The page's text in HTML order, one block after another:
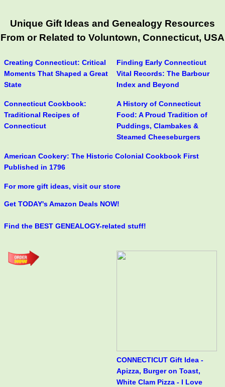
Unique Gift Ideas and Genealogy Resources
From or Related to Voluntown, Connecticut, USA
Creating Connecticut: Critical
Moments That Shaped a Great
State
Finding Early Connecticut
Vital Records: The Barbour
Index and Beyond
Connecticut Cookbook:
Traditional Recipes of
Connecticut
A History of Connecticut
Food: A Proud Tradition of
Puddings, Clambakes &
Steamed Cheeseburgers
American Cookery: The Historic Colonial Cookbook First
Published in 1796
For more gift ideas, visit our store
Get TODAY's Amazon Deals NOW!
Find the BEST GENEALOGY-related stuff!
CONNECTICUT Gift Idea -
Apizza, Burger on Toast,
White Clam Pizza - I Love